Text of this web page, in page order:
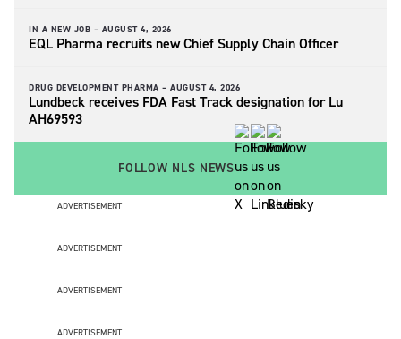
IN A NEW JOB – AUGUST 4, 2026
EQL Pharma recruits new Chief Supply Chain Officer
DRUG DEVELOPMENT PHARMA – AUGUST 4, 2026
Lundbeck receives FDA Fast Track designation for Lu
AH69593
FOLLOW NLS NEWS
ADVERTISEMENT
ADVERTISEMENT
ADVERTISEMENT
ADVERTISEMENT